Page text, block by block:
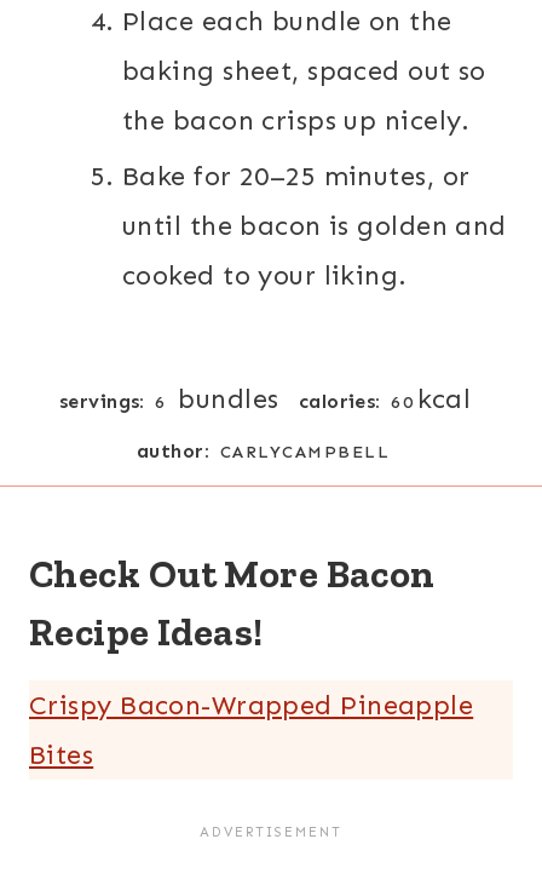
Place each bundle on the
baking sheet, spaced out so
the bacon crisps up nicely.
Bake for 20–25 minutes, or
until the bacon is golden and
cooked to your liking.
servings: 6 bundles calories: 60 kcal
author: CARLYCAMPBELL
Check Out More Bacon
Recipe Ideas!
Crispy Bacon-Wrapped Pineapple
Bites